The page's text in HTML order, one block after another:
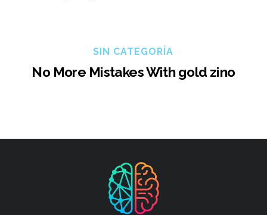
SIN CATEGORÍA
No More Mistakes With gold zino